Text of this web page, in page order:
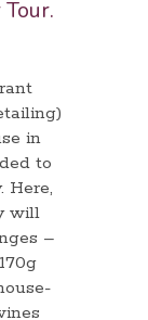
.
in
to
Here,
will
–